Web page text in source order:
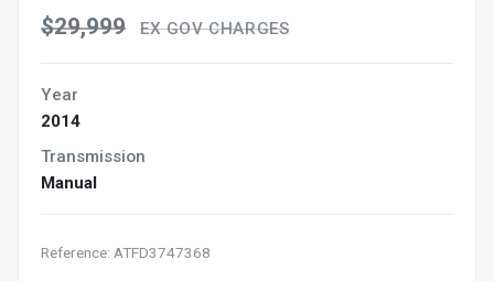
$29,999 EX GOV CHARGES
Year
2014
Transmission
Manual
Reference: ATFD3747368